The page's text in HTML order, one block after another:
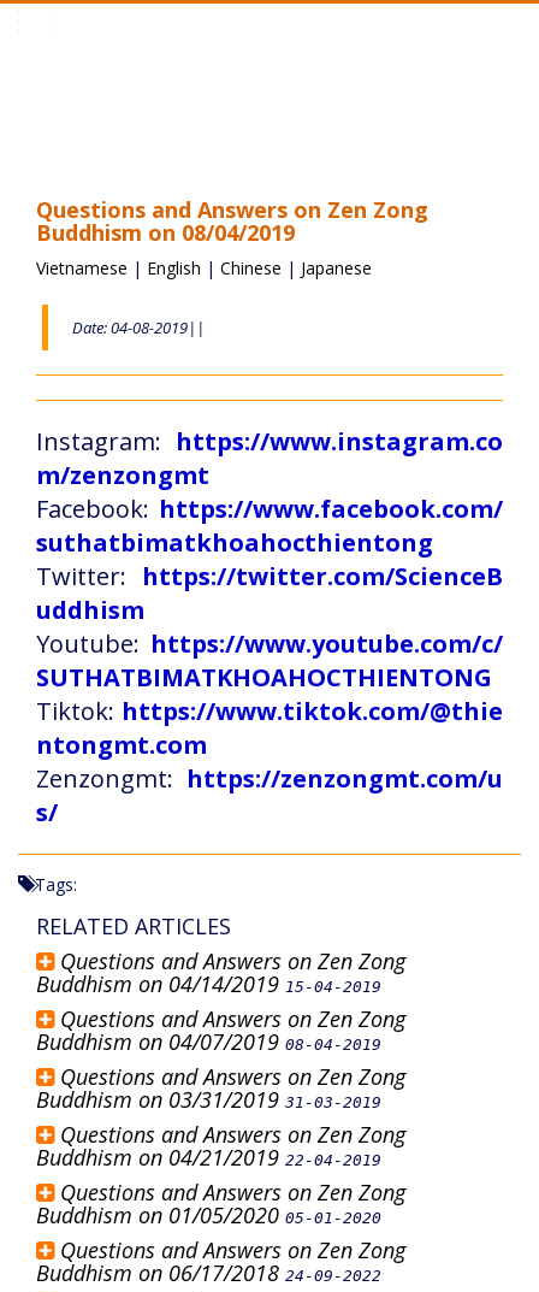
Questions and Answers on Zen Zong
Buddhism on 08/04/2019
Vietnamese | English | Chinese | Japanese
Date: 04-08-2019||
Instagram: https://www.instagram.co
m/zenzongmt
Facebook: https://www.facebook.com/
suthatbimatkhoahocthientong
Twitter: https://twitter.com/ScienceB
uddhism
Youtube: https://www.youtube.com/c/
SUTHATBIMATKHOAHOCTHIENTONG
Tiktok: https://www.tiktok.com/@thie
ntongmt.com
Zenzongmt: https://zenzongmt.com/u
s/
Tags:
RELATED ARTICLES
Questions and Answers on Zen Zong
Buddhism on 04/14/2019 15-04-2019
Questions and Answers on Zen Zong
Buddhism on 04/07/2019 08-04-2019
Questions and Answers on Zen Zong
Buddhism on 03/31/2019 31-03-2019
Questions and Answers on Zen Zong
Buddhism on 04/21/2019 22-04-2019
Questions and Answers on Zen Zong
Buddhism on 01/05/2020 05-01-2020
Questions and Answers on Zen Zong
Buddhism on 06/17/2018 24-09-2022